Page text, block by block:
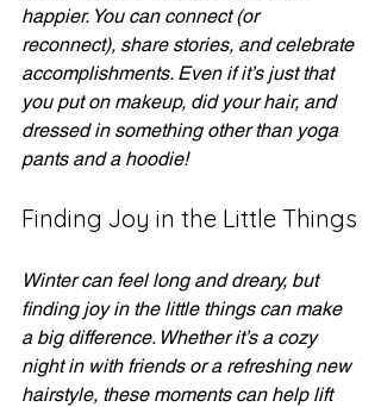
happier. You can connect (or
reconnect), share stories, and celebrate
accomplishments. Even if it’s just that
you put on makeup, did your hair, and
dressed in something other than yoga
pants and a hoodie!
Finding Joy in the Little Things
Winter can feel long and dreary, but
finding joy in the little things can make
a big difference. Whether it’s a cozy
night in with friends or a refreshing new
hairstyle, these moments can help lift